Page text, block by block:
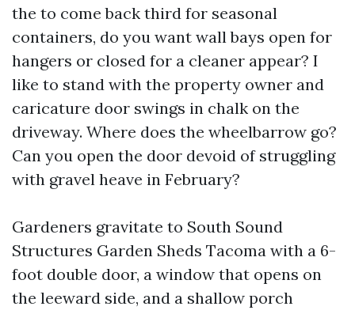
the to come back third for seasonal
containers, do you want wall bays open for
hangers or closed for a cleaner appear? I
like to stand with the property owner and
caricature door swings in chalk on the
driveway. Where does the wheelbarrow go?
Can you open the door devoid of struggling
with gravel heave in February?
Gardeners gravitate to South Sound
Structures Garden Sheds Tacoma with a 6-
foot double door, a window that opens on
the leeward side, and a shallow porch